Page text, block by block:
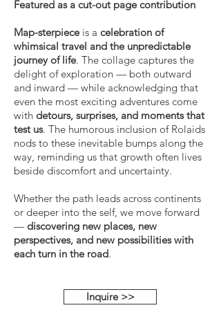
Featured as a cut-out page contribution
Map-sterpiece is a celebration of
whimsical travel and the unpredictable
journey of life. The collage captures the
delight of exploration — both outward
and inward — while acknowledging that
even the most exciting adventures come
with detours, surprises, and moments that
test us. The humorous inclusion of Rolaids
nods to these inevitable bumps along the
way, reminding us that growth often lives
beside discomfort and uncertainty.
Whether the path leads across continents
or deeper into the self, we move forward
— discovering new places, new
perspectives, and new possibilities with
each turn in the road.
Inquire >>